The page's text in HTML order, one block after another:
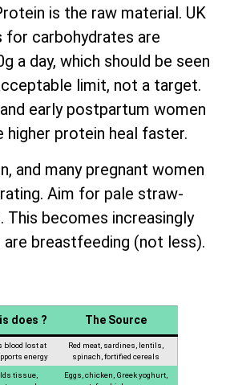
is the raw material. UK
for carbohydrates are
a day, which should be seen
limit, not a target.
early postpartum women
higher protein heal faster.
and many pregnant women
Aim for pale straw-
This becomes increasingly
breastfeeding (not less).
does ? The Source
blood lost at
energy
Red meat, sardines, lentils,
spinach, fortified cereals
tissue,
Eggs, chicken, Greek yoghurt,